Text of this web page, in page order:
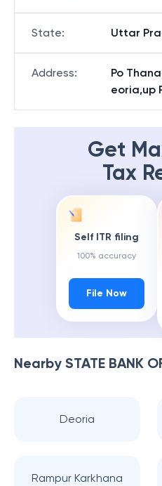
State: Uttar
Address:
Po
eoria,up
Get
Tax
Self ITR filing
100% accuracy
File Now
Nearby STATE BANK
Deoria
Rampur Karkhana